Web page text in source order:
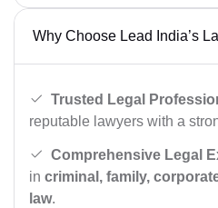
Why Choose Lead India’s
Trusted Legal
reputable lawyers with a
Comprehensive Legal
in criminal, family,
law.